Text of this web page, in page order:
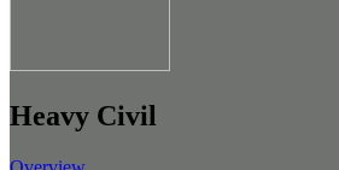
Heavy Civil